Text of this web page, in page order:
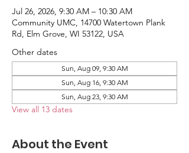
Jul 26, 2026, 9:30 AM – 10:30 AM
Community UMC, 14700 Watertown Plank
Rd, Elm Grove, WI 53122, USA
Other dates
Sun, Aug 09, 9:30 AM
Sun, Aug 16, 9:30 AM
Sun, Aug 23, 9:30 AM
View all 13 dates
About the Event